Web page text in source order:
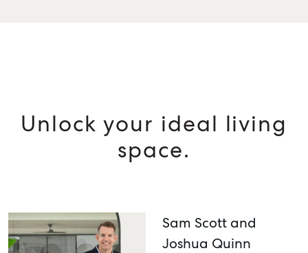
Unlock your ideal living
space.
Sam Scott and
Joshua Quinn